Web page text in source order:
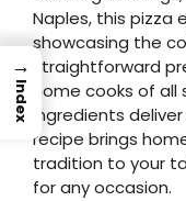
Naples, this pizza
showcasing the
straightforward
home cooks of all
ingredients
recipe brings
tradition to your
for any occasion.
→
Index